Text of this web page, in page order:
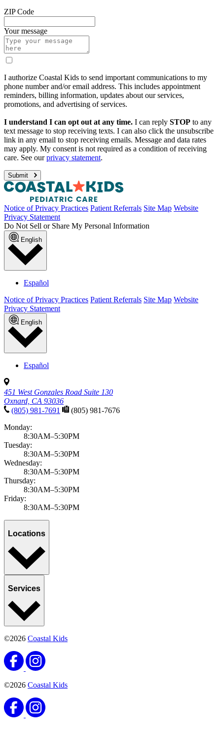
ZIP Code
Your message
I authorize Coastal Kids to send important communications to my
phone number and/or email address. This includes appointment
reminders, billing information, updates about our services,
promotions, and advertising of services.
I understand I can opt out at any time. I can reply STOP to any
text message to stop receiving texts. I can also click the unsubscribe
link in any email to stop receiving emails. Message and data rates
may apply. My consent is not required as a condition of receiving
care. See ourprivacy statement.
Submit
Notice of Privacy Practices Patient Referrals Site Map Website
Privacy Statement
Do Not Sell or Share My Personal Information
English
Español
Notice of Privacy Practices Patient Referrals Site Map Website
Privacy Statement
English
Español
451 West Gonzales Road Suite 130
Oxnard, CA 93036
(805) 981-7691
(805) 981-7676
Monday:
8:30AM–5:30PM
Tuesday:
8:30AM–5:30PM
Wednesday:
8:30AM–5:30PM
Thursday:
8:30AM–5:30PM
Friday:
8:30AM–5:30PM
Locations
Services
©2026 Coastal Kids
©2026 Coastal Kids